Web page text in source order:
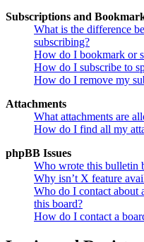
Subscriptions and
What is the difference
subscribing?
How do I bookmark or
How do I subscribe to
How do I remove my
Attachments
What attachments are
How do I find all my
phpBB Issues
Who wrote this bulletin
Why isn’t X feature
Who do I contact about
this board?
How do I contact a